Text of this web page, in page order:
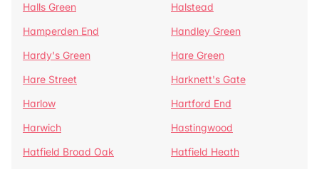
Halls Green
Halstead
Hamperden End
Handley Green
Hardy's Green
Hare Green
Hare Street
Harknett's Gate
Harlow
Hartford End
Harwich
Hastingwood
Hatfield Broad Oak
Hatfield Heath